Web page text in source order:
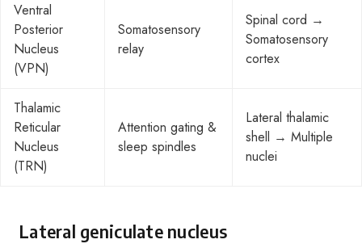
Ventral
Posterior
Nucleus
(VPN)
Somatosensory
relay
Spinal cord →
Somatosensory
cortex
Thalamic
Reticular
Nucleus
(TRN)
Attention gating &
sleep spindles
Lateral thalamic
shell → Multiple
nuclei
Lateral geniculate nucleus